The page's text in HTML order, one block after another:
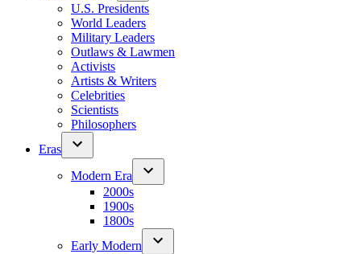
U.S. Presidents
World Leaders
Military Leaders
Outlaws & Lawmen
Activists
Artists & Writers
Celebrities
Scientists
Philosophers
Eras
Modern Era
2000s
1900s
1800s
Early Modern